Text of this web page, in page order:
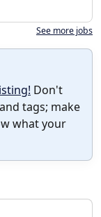
See more jobs
Don't
tags; make
what your